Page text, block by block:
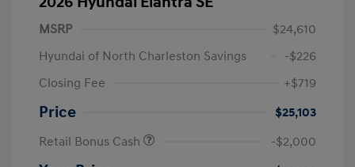
MSRP
$24,610
Hyundai of North Charleston Savings
-$226
Closing Fee
+$719
Price
$25,103
Retail Bonus Cash
-$2,000